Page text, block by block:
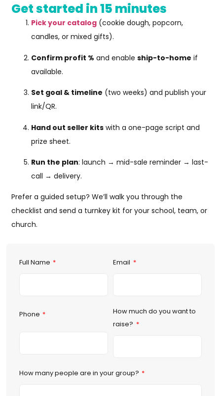
Get started in 15 minutes
Pick your catalog (cookie dough, popcorn,
candles, or mixed gifts).
Confirm profit % and enableship-to-home if
available.
Set goal & timeline (two weeks) and publish your
link/QR.
Hand out seller kits with a one-page script and
prize sheet.
Run the plan: launch → mid-sale reminder → last-
call → delivery.
Prefer a guided setup? We’ll walk you through the
checklist and send a turnkey kit for your school, team, or
church.
Full Name Email
Phone
How much do you want to
raise?
How many people are in your group?